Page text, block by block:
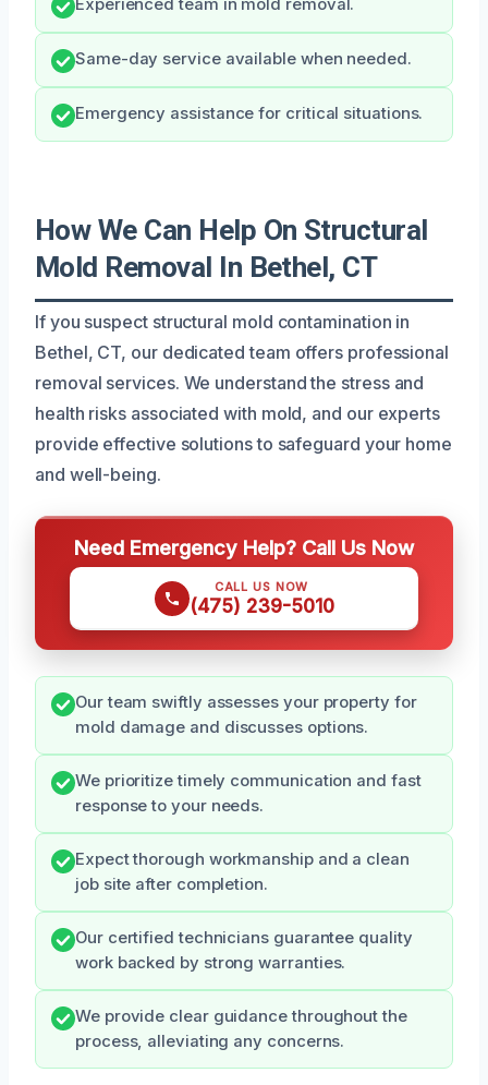
Experienced team in mold removal.
Same-day service available when needed.
Emergency assistance for critical situations.
How We Can Help On Structural
Mold Removal In Bethel, CT
If you suspect structural mold contamination in
Bethel, CT, our dedicated team offers professional
removal services. We understand the stress and
health risks associated with mold, and our experts
provide effective solutions to safeguard your home
and well-being.
Need Emergency Help? Call Us Now
CALL US NOW
(475) 239-5010
Our team swiftly assesses your property for
mold damage and discusses options.
We prioritize timely communication and fast
response to your needs.
Expect thorough workmanship and a clean
job site after completion.
Our certified technicians guarantee quality
work backed by strong warranties.
We provide clear guidance throughout the
process, alleviating any concerns.